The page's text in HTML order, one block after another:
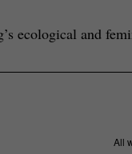
ecological and
All